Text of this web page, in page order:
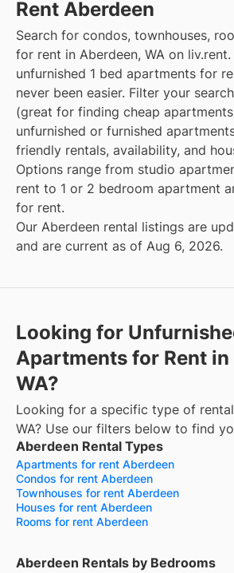
Rent Aberdeen
Search for condos, townhouses,
for rent in Aberdeen, WA on liv.rent.
unfurnished 1 bed apartments for
never been easier. Filter your
(great for finding cheap
unfurnished or furnished
friendly rentals, availability, and
Options range from studio
rent to 1 or 2 bedroom apartment
for rent.
Our Aberdeen rental listings are
and are current as of Aug 6, 2026.
Looking for
Apartments for Rent in
WA?
Looking for a specific type of
WA? Use our filters below to find
Aberdeen Rental Types
Apartments for rent Aberdeen
Condos for rent Aberdeen
Townhouses for rent Aberdeen
Houses for rent Aberdeen
Rooms for rent Aberdeen
Aberdeen Rentals by Bedrooms